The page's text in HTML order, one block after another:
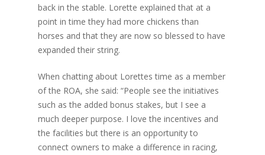
back in the stable. Lorette explained that at a
point in time they had more chickens than
horses and that they are now so blessed to have
expanded their string.
When chatting about Lorettes time as a member
of the ROA, she said: “People see the initiatives
such as the added bonus stakes, but I see a
much deeper purpose. I love the incentives and
the facilities but there is an opportunity to
connect owners to make a difference in racing,